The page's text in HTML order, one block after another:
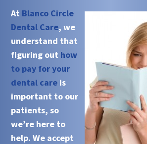
At Blanco Circle
Dental Care, we
understand that
figuring out how
to pay for your
dental care is
important to our
patients, so
we’re here to
help. We accept